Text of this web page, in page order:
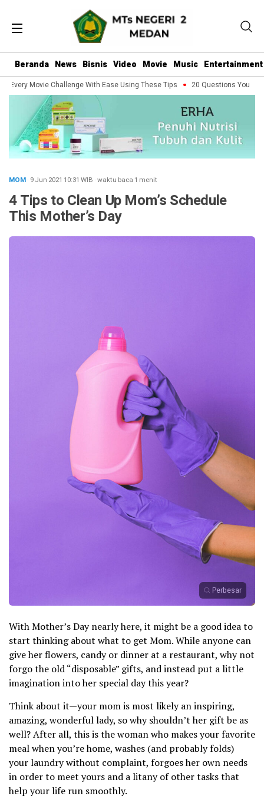
Beranda News Bisnis Video Movie Music Entertainment
Movie Challenge With Ease Using These Tips 20 Questions You
MOM· 9 Jun 2021 10:31 WIB ·waktu baca 1 menit
4 Tips to Clean Up Mom’s Schedule
This Mother’s Day
Perbesar
With Mother’s Day nearly here, it might be a good idea to
start thinking about what to get Mom. While anyone can
give her flowers, candy or dinner at a restaurant, why not
forgo the old “disposable” gifts, and instead put a little
imagination into her special day this year?
Think about it—your mom is most likely an inspiring,
amazing, wonderful lady, so why shouldn’t her gift be as
well? After all, this is the woman who makes your favorite
meal when you’re home, washes (and probably folds)
your laundry without complaint, forgoes her own needs
in order to meet yours and a litany of other tasks that
help your life run smoothly.